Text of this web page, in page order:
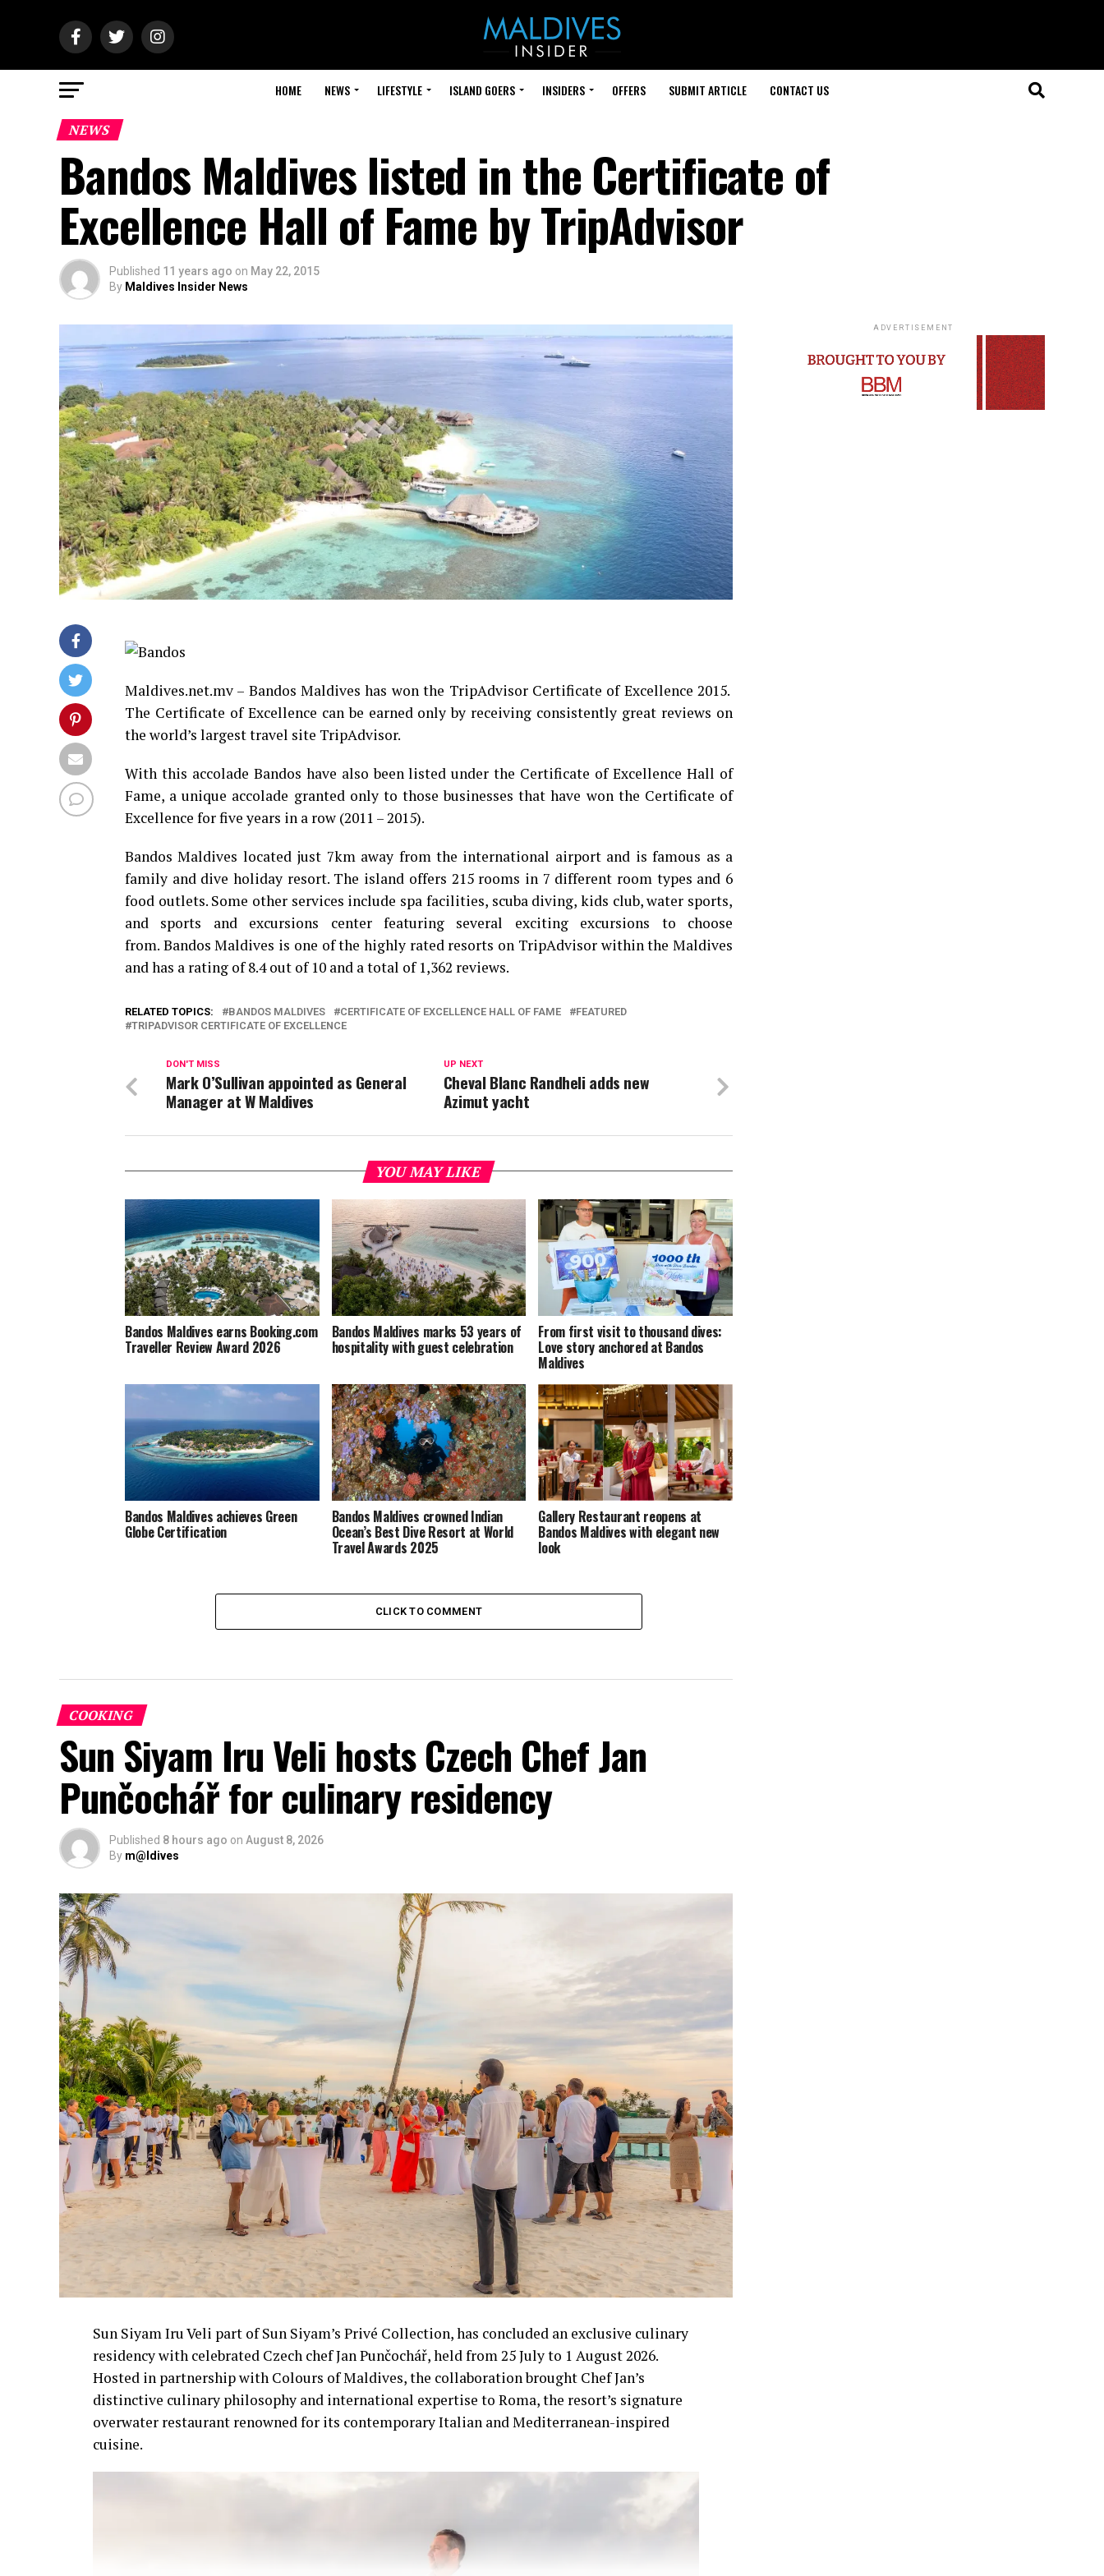
HOME NEWS LIFESTYLE ISLAND GOERS INSIDERS OFFERS SUBMIT ARTICLE CONTACT US
NEWS
Bandos Maldives listed in the Certificate of
Excellence Hall of Fame by TripAdvisor
Published 11 years ago on May 22, 2015
By Maldives Insider News
Maldives.net.mv – Bandos Maldives has won the TripAdvisor Certificate of Excellence 2015.
The Certificate of Excellence can be earned only by receiving consistently great reviews on
the world’s largest travel site TripAdvisor.
With this accolade Bandos have also been listed under the Certificate of Excellence Hall of
Fame, a unique accolade granted only to those businesses that have won the Certificate of
Excellence for five years in a row (2011 – 2015).
Bandos Maldives located just 7km away from the international airport and is famous as a
family and dive holiday resort. The island offers 215 rooms in 7 different room types and 6
food outlets. Some other services include spa facilities, scuba diving, kids club, water sports,
and sports and excursions center featuring several exciting excursions to choose
from. Bandos Maldives is one of the highly rated resorts on TripAdvisor within the Maldives
and has a rating of 8.4 out of 10 and a total of 1,362 reviews.
RELATED TOPICS: BANDOS MALDIVES CERTIFICATE OF EXCELLENCE HALL OF FAME
FEATURED
TRIPADVISOR CERTIFICATE OF EXCELLENCE
UP NEXT
Cheval Blanc Randheli adds new
Azimut yacht
DON'T MISS
Mark O’Sullivan appointed as General
Manager at W Maldives
YOU MAY LIKE
Bandos Maldives earns Booking.com
Traveller Review Award 2026
Bandos Maldives marks 53 years of
hospitality with guest celebration
From first visit to thousand dives:
Love story anchored at Bandos
Maldives
Bandos Maldives achieves Green
Globe Certification
Bandos Maldives crowned Indian
Ocean’s Best Dive Resort at World
Travel Awards 2025
Gallery Restaurant reopens at
Bandos Maldives with elegant new
look
CLICK TO COMMENT
COOKING
Sun Siyam Iru Veli hosts Czech Chef Jan
Punčochář for culinary residency
Published 8 hours ago on August 8, 2026
By m@ldives
Sun Siyam Iru Veli part of Sun Siyam’s Privé Collection, has concluded an exclusive culinary
residency with celebrated Czech chef Jan Punčochář, held from 25 July to 1 August 2026.
Hosted in partnership with Colours of Maldives, the collaboration brought Chef Jan’s
distinctive culinary philosophy and international expertise to Roma, the resort’s signature
overwater restaurant renowned for its contemporary Italian and Mediterranean-inspired
cuisine.
ADVERTISEMENT